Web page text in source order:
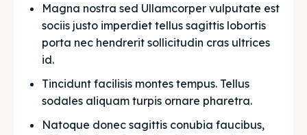
Magna nostra sed Ullamcorper vulputate est
sociis justo imperdiet tellus sagittis lobortis
porta nec hendrerit sollicitudin cras ultrices
id.
Tincidunt facilisis montes tempus. Tellus
sodales aliquam turpis ornare pharetra.
Natoque donec sagittis conubia faucibus,